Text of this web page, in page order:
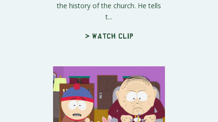
the history of the church. He tells
t...
> Watch clip